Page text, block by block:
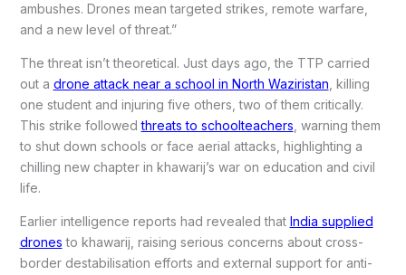
ambushes. Drones mean targeted strikes, remote warfare,
and a new level of threat.”
The threat isn’t theoretical. Just days ago, the TTP carried
out a drone attack near a school in North Waziristan, killing
one student and injuring five others, two of them critically.
This strike followedthreats to schoolteachers, warning them
to shut down schools or face aerial attacks, highlighting a
chilling new chapter in khawarij’s war on education and civil
life.
Earlier intelligence reports had revealed that India supplied
drones to khawarij, raising serious concerns about cross-
border destabilisation efforts and external support for anti-